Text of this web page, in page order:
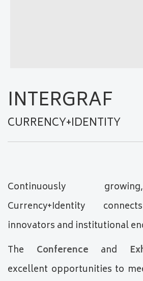
INTERGRAF
CURRENCY+IDENTITY
Continuously
Currency+Identity
innovators and institutional
The Conference and
excellent opportunities to